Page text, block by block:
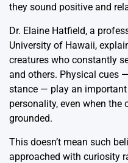
they sound positive and
Dr. Elaine Hatfield, a
University of Hawaii,
creatures who constantly
and others. Physical cues
stance — play an
personality, even when the
grounded.
This doesn’t mean such
approached with curiosity